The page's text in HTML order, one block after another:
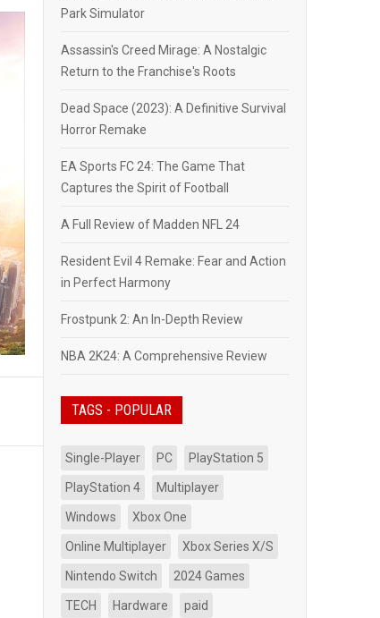
Park Simulator
Assassin's Creed Mirage: A Nostalgic
Return to the Franchise's Roots
Dead Space (2023): A Definitive Survival
Horror Remake
EA Sports FC 24: The Game That
Captures the Spirit of Football
A Full Review of Madden NFL 24
Resident Evil 4 Remake: Fear and Action
in Perfect Harmony
Frostpunk 2: An In-Depth Review
NBA 2K24: A Comprehensive Review
TAGS - POPULAR
Single-Player PC PlayStation 5
PlayStation 4 Multiplayer
Windows Xbox One
Online Multiplayer Xbox Series X/S
Nintendo Switch 2024 Games
TECH Hardware paid